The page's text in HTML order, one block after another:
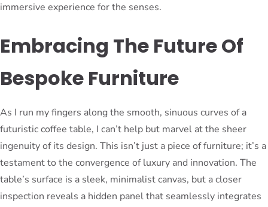
immersive experience for the senses.
Embracing The Future Of
Bespoke Furniture
As I run my fingers along the smooth, sinuous curves of a
futuristic coffee table, I can’t help but marvel at the sheer
ingenuity of its design. This isn’t just a piece of furniture; it’s a
testament to the convergence of luxury and innovation. The
table’s surface is a sleek, minimalist canvas, but a closer
inspection reveals a hidden panel that seamlessly integrates